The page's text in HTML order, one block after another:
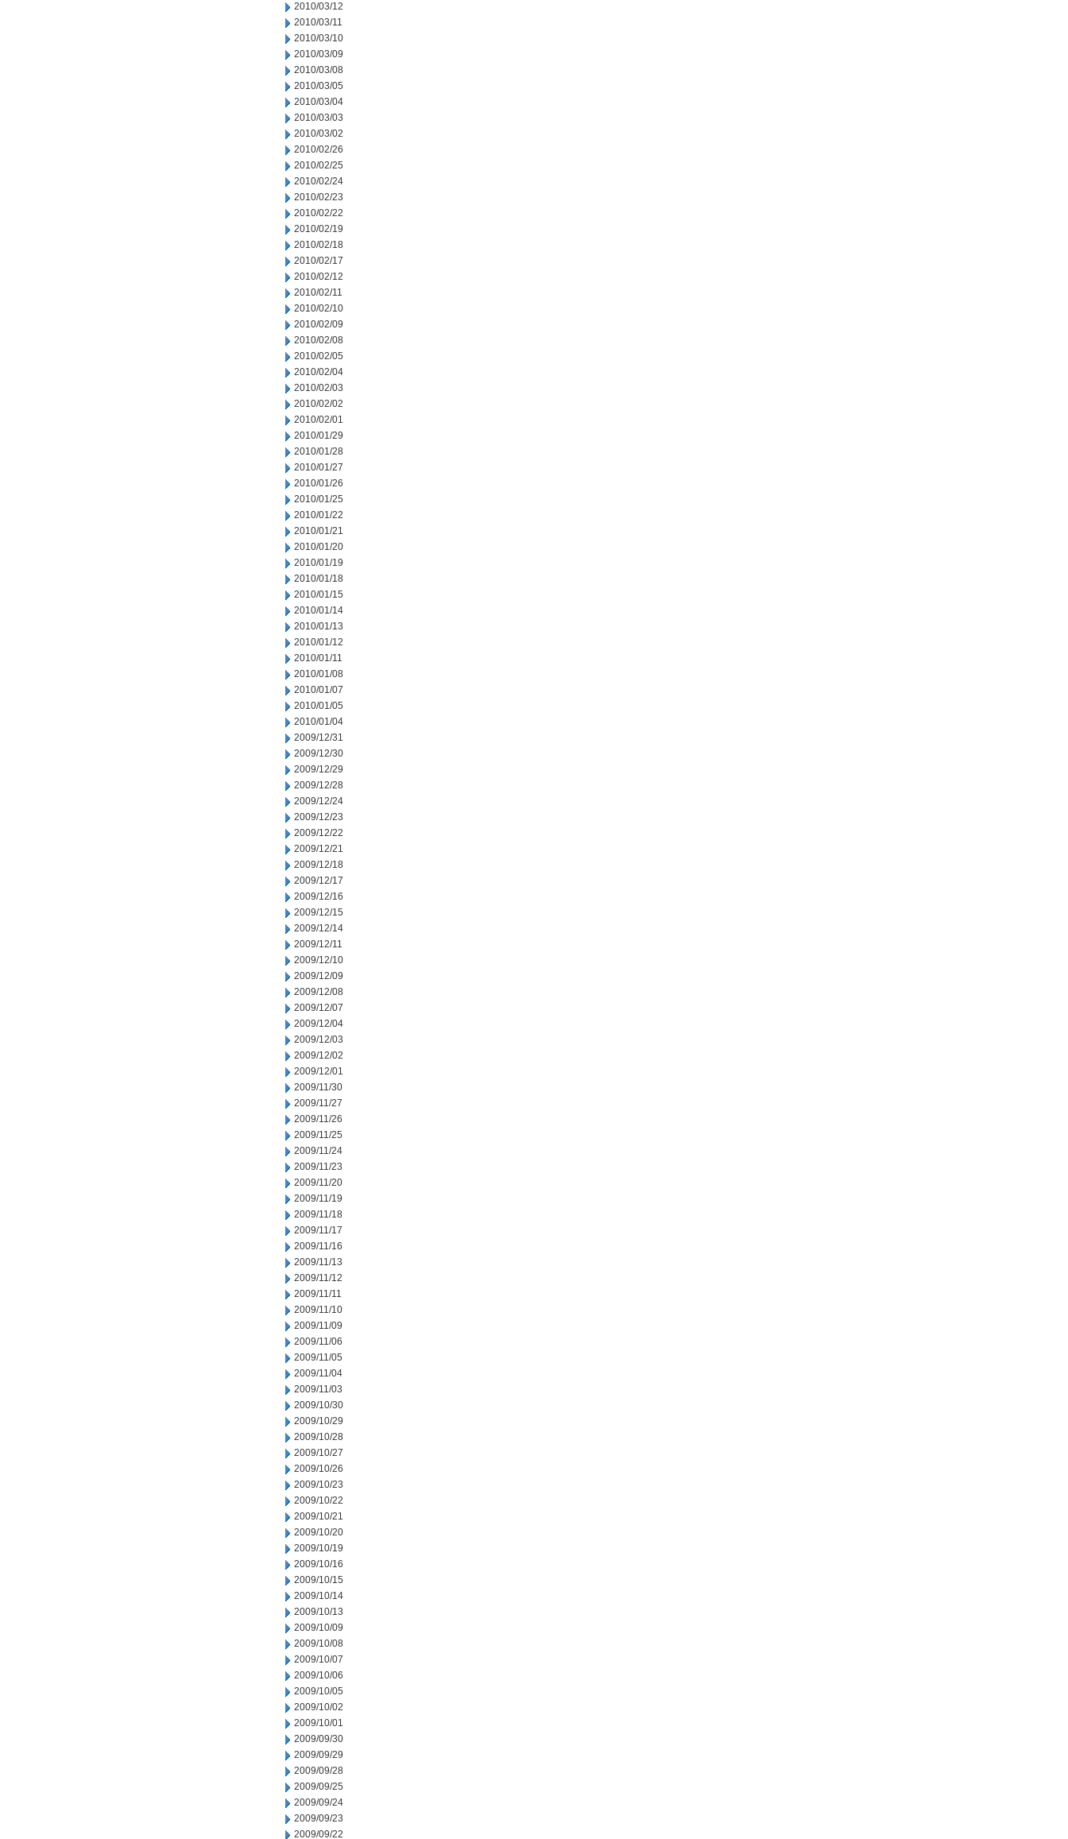
2010/03/12
2010/03/11
2010/03/10
2010/03/09
2010/03/08
2010/03/05
2010/03/04
2010/03/03
2010/03/02
2010/02/26
2010/02/25
2010/02/24
2010/02/23
2010/02/22
2010/02/19
2010/02/18
2010/02/17
2010/02/12
2010/02/11
2010/02/10
2010/02/09
2010/02/08
2010/02/05
2010/02/04
2010/02/03
2010/02/02
2010/02/01
2010/01/29
2010/01/28
2010/01/27
2010/01/26
2010/01/25
2010/01/22
2010/01/21
2010/01/20
2010/01/19
2010/01/18
2010/01/15
2010/01/14
2010/01/13
2010/01/12
2010/01/11
2010/01/08
2010/01/07
2010/01/05
2010/01/04
2009/12/31
2009/12/30
2009/12/29
2009/12/28
2009/12/24
2009/12/23
2009/12/22
2009/12/21
2009/12/18
2009/12/17
2009/12/16
2009/12/15
2009/12/14
2009/12/11
2009/12/10
2009/12/09
2009/12/08
2009/12/07
2009/12/04
2009/12/03
2009/12/02
2009/12/01
2009/11/30
2009/11/27
2009/11/26
2009/11/25
2009/11/24
2009/11/23
2009/11/20
2009/11/19
2009/11/18
2009/11/17
2009/11/16
2009/11/13
2009/11/12
2009/11/11
2009/11/10
2009/11/09
2009/11/06
2009/11/05
2009/11/04
2009/11/03
2009/10/30
2009/10/29
2009/10/28
2009/10/27
2009/10/26
2009/10/23
2009/10/22
2009/10/21
2009/10/20
2009/10/19
2009/10/16
2009/10/15
2009/10/14
2009/10/13
2009/10/09
2009/10/08
2009/10/07
2009/10/06
2009/10/05
2009/10/02
2009/10/01
2009/09/30
2009/09/29
2009/09/28
2009/09/25
2009/09/24
2009/09/23
2009/09/22